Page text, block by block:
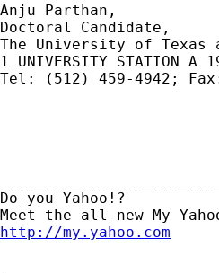
Anju Parthan,
Doctoral Candidate,
The University of Texas at
1 UNIVERSITY STATION
Tel: (512) 459-4942;
Do you Yahoo!?
http://my.yahoo.com